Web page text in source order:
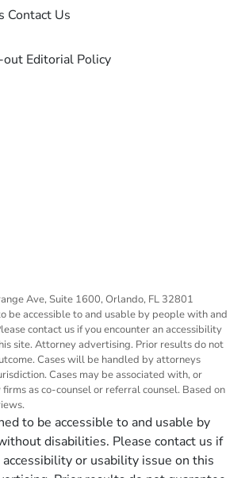
Contact Us
out Editorial Policy
Ave, Suite 1600, Orlando, FL 32801
be accessible to and usable by people with and
contact us if you encounter an accessibility
site. Attorney advertising. Prior results do not
Cases will be handled by attorneys
Cases may be associated with, or
as co-counsel or referral counsel. Based on
to be accessible to and usable by
disabilities. Please contact us if
or usability issue on this